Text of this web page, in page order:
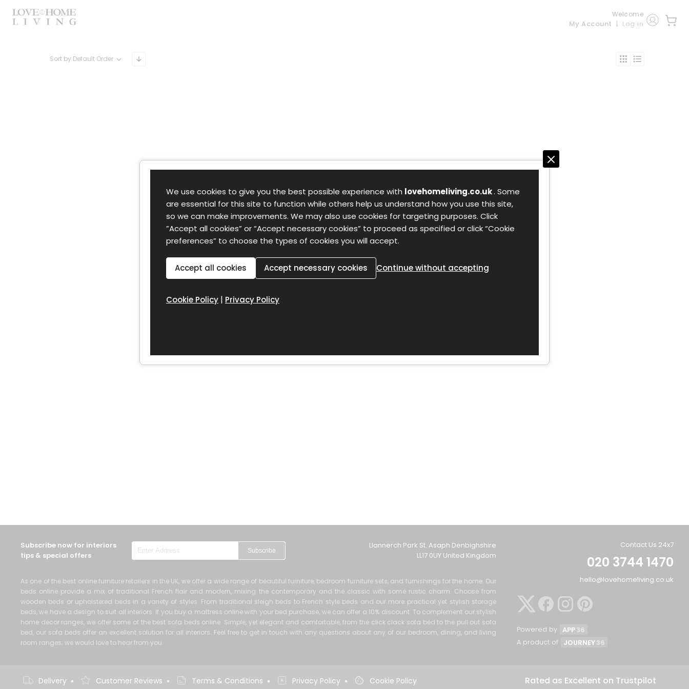
Welcome
My Account Log in
Subscribe now for interiors
tips & special offers
Subscribe
Llannerch Park St. Asaph Denbighshire
LL17 0UY United Kingdom
As one of the best online furniture retailers in the UK, we offer a wide range of beautiful furniture, bedroom furniture sets, and furnishings for the home. Our
beds online provide a mix of traditional French flair and modern, mixing the contemporary and the classic with some rustic charm. Choose from
wooden beds or upholstered beds in a variety of styles. From traditional sleigh beds to French style beds and our more practical yet stylish storage
beds, we have a design to suit all interiors. If you buy a mattress online with your bed purchase, we can offer a 10% discount. To complement our stylish
home decor ranges, we offer some of the best sofa beds online. Simple, yet elegant and comfortable, from the click clack sofa bed to the pull out sofa
bed, our sofa beds offer an excellent solution for all interiors. Feel free to get in touch with any questions about any of our bedroom, dining, and living
room ranges; we would love to hear from you.
Contact Us 24x7
020 3744 1470
hello@lovehomeliving.co.uk
Powered by APP36
A product of JOURNEY36
Delivery • Customer Reviews • Terms & Conditions • Privacy Policy • Cookie Policy Rated as Excellent on Trustpilot